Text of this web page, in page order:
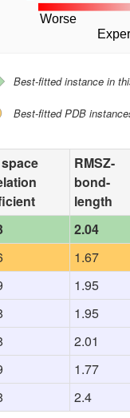
Worse
Best-fitted instance in
Best-fitted PDB
RMSZ-
bond-
length
2.04
1.67
1.95
1.95
2.01
1.77
2.4